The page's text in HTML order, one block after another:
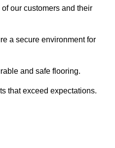
our customers and their
a secure environment for
and safe flooring.
that exceed expectations.